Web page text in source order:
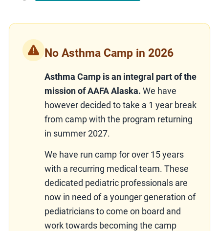
No Asthma Camp in 2026
Asthma Camp is an integral part of the
mission of AAFA Alaska. We have
however decided to take a 1 year break
from camp with the program returning
in summer 2027.
We have run camp for over 15 years
with a recurring medical team. These
dedicated pediatric professionals are
now in need of a younger generation of
pediatricians to come on board and
work towards becoming the camp